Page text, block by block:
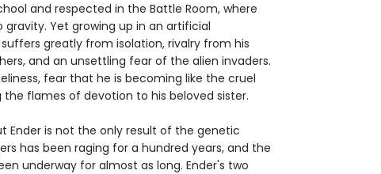
and respected in the Battle Room, where
Yet growing up in an artificial
greatly from isolation, rivalry from his
and an unsettling fear of the alien invaders.
fear that he is becoming like the cruel
flames of devotion to his beloved sister.
Ender is not the only result of the genetic
has been raging for a hundred years, and the
underway for almost as long. Ender's two